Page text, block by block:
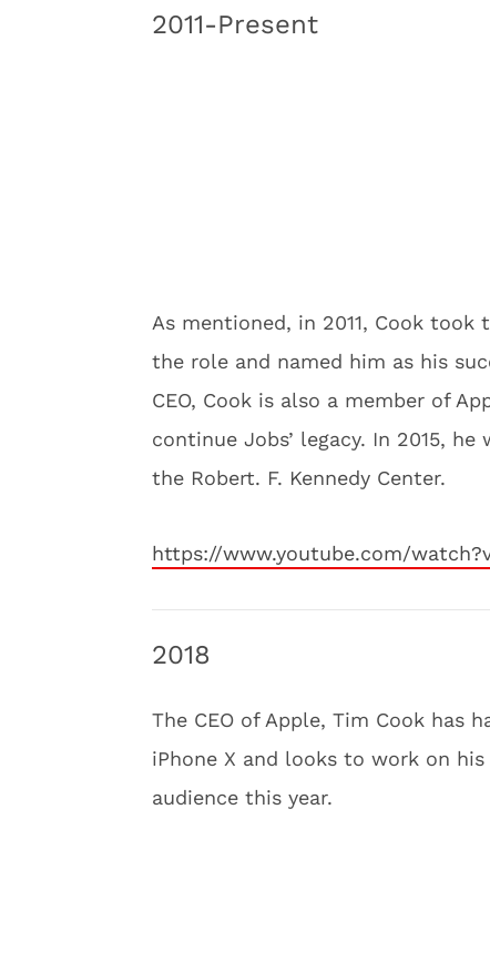
2011-Present
As mentioned, in 2011, Cook
the role and named him as his
CEO, Cook is also a member of
continue Jobs’ legacy. In 2015,
the Robert. F. Kennedy Center.
https://www.youtube.com/
2018
The CEO of Apple, Tim Cook has
iPhone X and looks to work on
audience this year.